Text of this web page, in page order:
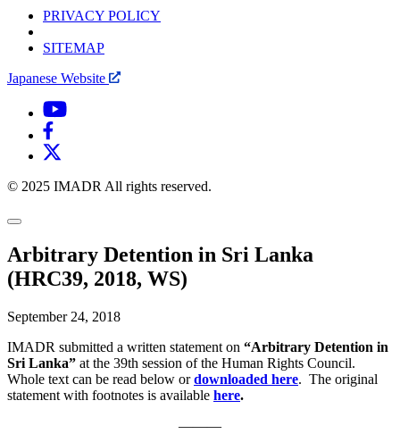
PRIVACY POLICY
SITEMAP
Japanese Website
© 2025 IMADR All rights reserved.
Arbitrary Detention in Sri Lanka
(HRC39, 2018, WS)
September 24, 2018
IMADR submitted a written statement on “Arbitrary Detention in
Sri Lanka” at the 39th session of the Human Rights Council.
Whole text can be read below ordownloaded here. The original
statement with footnotes is available here.
———